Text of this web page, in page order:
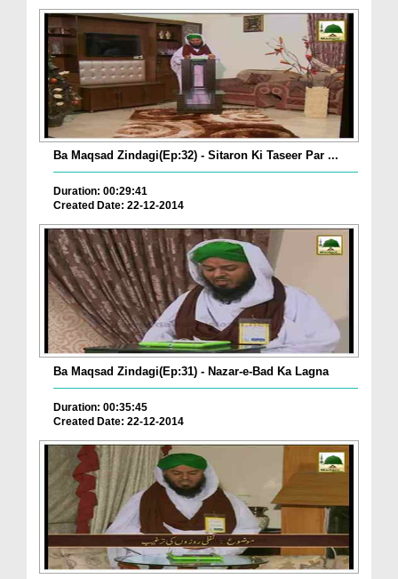
Ba Maqsad Zindagi(Ep:32) - Sitaron Ki Taseer Par ...
Duration: 00:29:41
Created Date: 22-12-2014
Ba Maqsad Zindagi(Ep:31) - Nazar-e-Bad Ka Lagna
Duration: 00:35:45
Created Date: 22-12-2014